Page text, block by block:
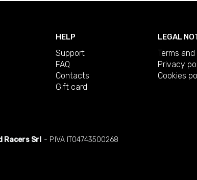
HELP
Support
FAQ
Contacts
Gift card
LEGAL
Terms
Privacy
Cookies
Racers Srl - P.IVA IT04743500268